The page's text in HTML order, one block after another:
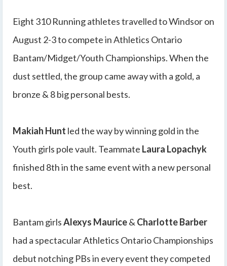
Eight 310 Running athletes travelled to Windsor on
August 2-3 to compete in Athletics Ontario
Bantam/Midget/Youth Championships. When the
dust settled, the group came away with a gold, a
bronze & 8 big personal bests.
Makiah Hunt led the way by winning gold in the
Youth girls pole vault. Teammate Laura Lopachyk
finished 8th in the same event with a new personal
best.
Bantam girlsAlexys Maurice& Charlotte Barber
had a spectacular Athletics Ontario Championships
debut notching PBs in every event they competed